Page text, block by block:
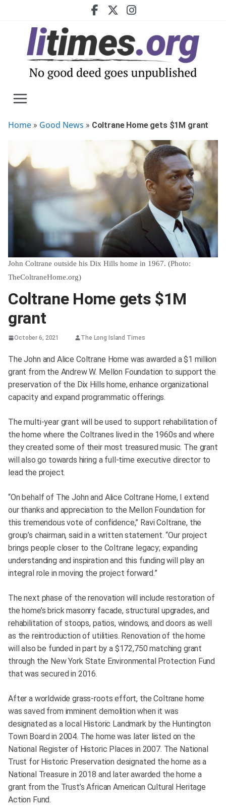
Home » Good News » Coltrane Home gets $1M grant
John Coltrane outside his Dix Hills home in 1967. (Photo:
TheColtraneHome.org)
Coltrane Home gets $1M
grant
October 6, 2021 The Long Island Times
The John and Alice Coltrane Home was awarded a $1 million
grant from the Andrew W. Mellon Foundation to support the
preservation of the Dix Hills home, enhance organizational
capacity and expand programmatic offerings.
The multi-year grant will be used to support rehabilitation of
the home where the Coltranes lived in the 1960s and where
they created some of their most treasured music. The grant
will also go towards hiring a full-time executive director to
lead the project.
“On behalf of The John and Alice Coltrane Home, I extend
our thanks and appreciation to the Mellon Foundation for
this tremendous vote of confidence,” Ravi Coltrane, the
group’s chairman, said in a written statement. “Our project
brings people closer to the Coltrane legacy; expanding
understanding and inspiration and this funding will play an
integral role in moving the project forward.”
The next phase of the renovation will include restoration of
the home’s brick masonry facade, structural upgrades, and
rehabilitation of stoops, patios, windows, and doors as well
as the reintroduction of utilities. Renovation of the home
will also be funded in part by a $172,750 matching grant
through the New York State Environmental Protection Fund
that was secured in 2016.
After a worldwide grass-roots effort, the Coltrane home
was saved from imminent demolition when it was
designated as a local Historic Landmark by the Huntington
Town Board in 2004. The home was later listed on the
National Register of Historic Places in 2007. The National
Trust for Historic Preservation designated the home as a
National Treasure in 2018 and later awarded the home a
grant from the Trust’s African American Cultural Heritage
Action Fund.